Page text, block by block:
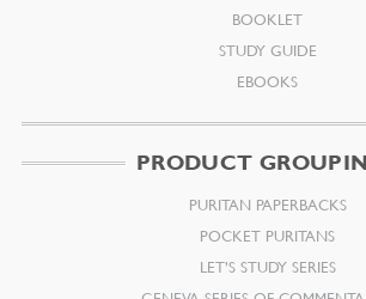
BOOKLET
STUDY GUIDE
EBOOKS
PRODUCT
PURITAN PAPERBACKS
POCKET PURITANS
LET’S STUDY SERIES